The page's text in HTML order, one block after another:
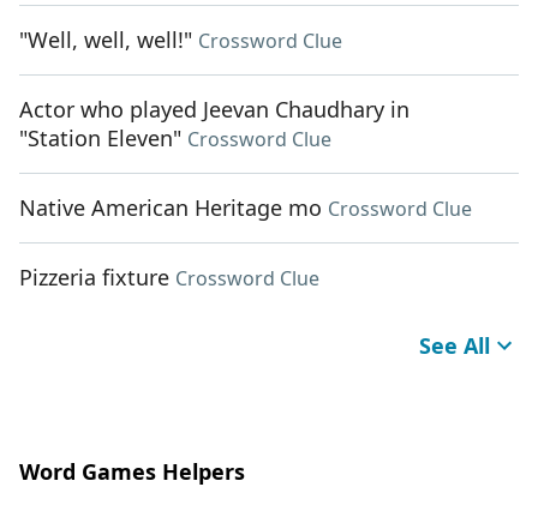
"Well, well, well!" Crossword Clue
Actor who played Jeevan Chaudhary in
"Station Eleven" Crossword Clue
Native American Heritage mo Crossword Clue
Pizzeria fixture Crossword Clue
See All
Word Games Helpers